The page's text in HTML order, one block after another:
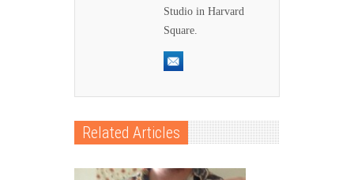
Studio in Harvard
Square.
Related Articles